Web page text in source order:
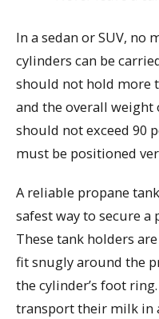
In a sedan or SUV, no
cylinders can be
should not hold more
and the overall weight
should not exceed 90
must be positioned
A reliable propane
safest way to secure a
These tank holders
fit snugly around the
the cylinder’s foot
transport their milk in